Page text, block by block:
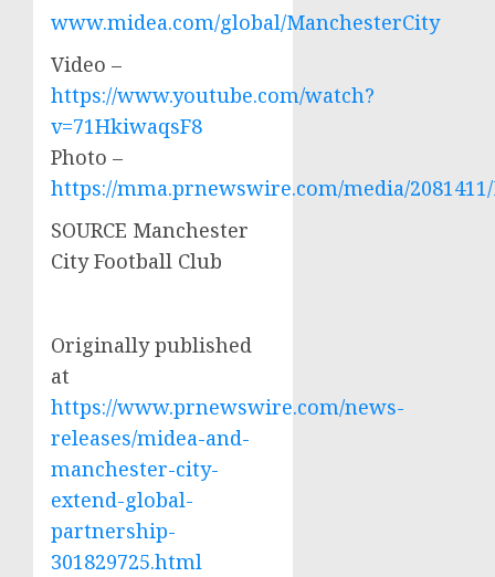
www.midea.com/global/ManchesterCity
Video –
https://www.youtube.com/watch?
v=71HkiwaqsF8
Photo –
https://mma.prnewswire.com/media/
SOURCE Manchester
City Football Club
Originally published
at
https://www.prnewswire.com/news-
releases/midea-and-
manchester-city-
extend-global-
partnership-
301829725.html